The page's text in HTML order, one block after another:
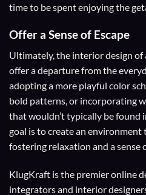
time to be spent enjoying the
Offer a Sense of Escape
Ultimately, the interior design of
offer a departure from the
adopting a more playful color
bold patterns, or incorporating
that wouldn’t typically be found
goal is to create an environment
fostering relaxation and a sense
KlugKraft is the premier online
integratorsand interior